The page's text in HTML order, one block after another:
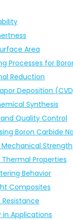
Area
Processes for
Reduction
Deposition
Synthesis
Quality Control
Boron Carbide
Mechanical Strength
Properties
Behavior
Composites
in Applications